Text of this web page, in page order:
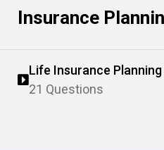
Insurance
Life Insurance
21 Questions